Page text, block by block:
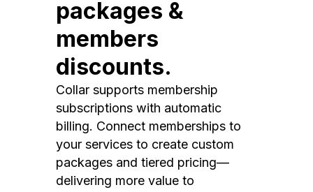
packages &
members
discounts.
Collar supports membership
subscriptions with automatic
billing. Connect memberships to
your services to create custom
packages and tiered pricing—
delivering more value to